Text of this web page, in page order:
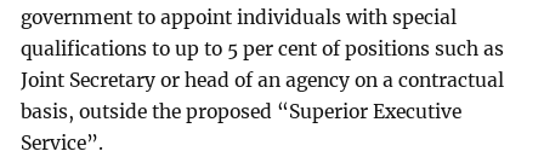
government to appoint individuals with special
qualifications to up to 5 per cent of positions such as
Joint Secretary or head of an agency on a contractual
basis, outside the proposed “Superior Executive
Service”.